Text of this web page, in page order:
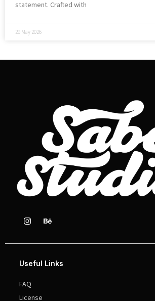
statement. Crafted with
29 May 2026
Useful Links
FAQ
License